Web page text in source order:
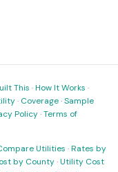
This ·How It Works ·
· Coverage·Sample
Policy·Terms of
Utilities ·Rates by
by County·Utility Cost